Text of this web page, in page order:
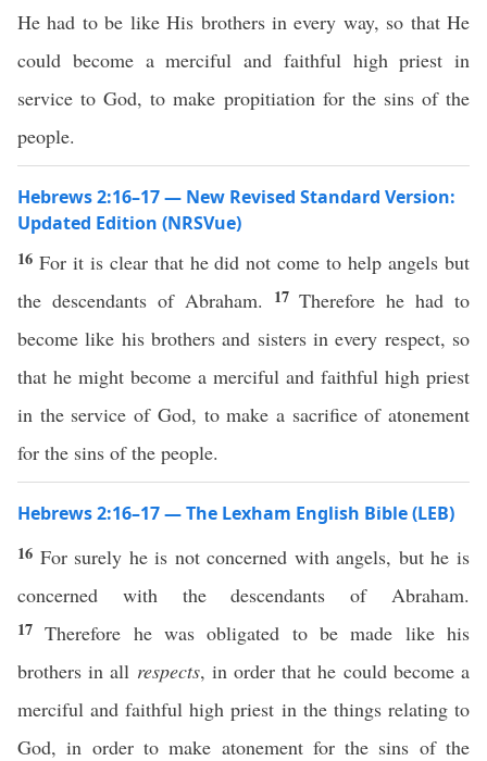
He had to be like His brothers in every way, so that He
could become a merciful and faithful high priest in
service to God, to make propitiation for the sins of the
people.
Hebrews 2:16–17 — New Revised Standard Version:
Updated Edition (NRSVue)
16 For it is clear that he did not come to help angels but
the descendants of Abraham.
17Therefore he had to
become like his brothers and sisters in every respect, so
that he might become a merciful and faithful high priest
in the service of God, to make a sacrifice of atonement
for the sins of the people.
Hebrews 2:16–17 — The Lexham English Bible (LEB)
16 For surely he is not concerned with angels, but he is
concerned with the descendants of Abraham.
17Therefore he was obligated to be made like his
brothers in all respects, in order that he could become a
merciful and faithful high priest in the things relating to
God, in order to make atonement for the sins of the